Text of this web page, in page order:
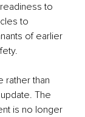
to
to
of earlier
rather than
The
is no longer